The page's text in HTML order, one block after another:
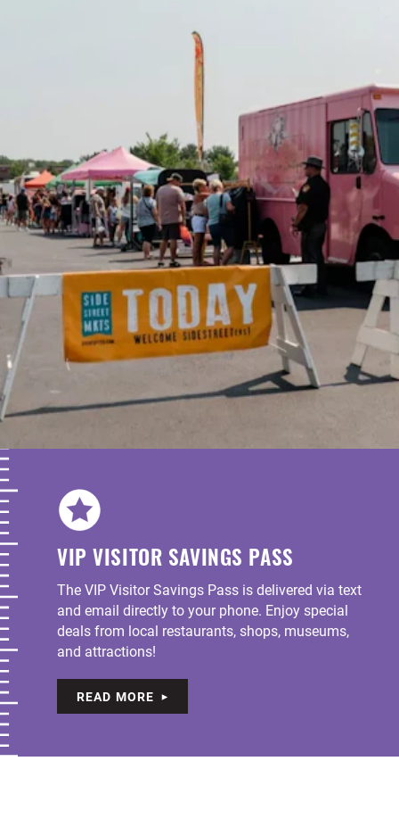
VIP VISITOR SAVINGS PASS
The VIP Visitor Savings Pass is delivered via text
and email directly to your phone. Enjoy special
deals from local restaurants, shops, museums,
and attractions!
READ MORE